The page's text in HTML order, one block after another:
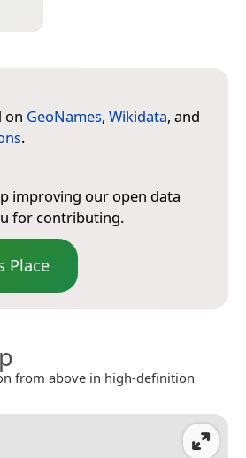
on GeoNames, Wikidata, and
.
improving our open data
for contributing.
Place
from above in high-definition